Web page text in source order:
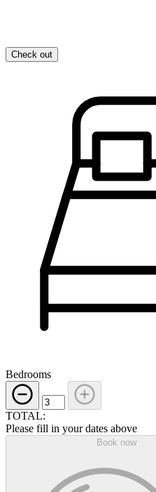
Check out
Bedrooms
TOTAL:
Please fill in your dates above
Book now